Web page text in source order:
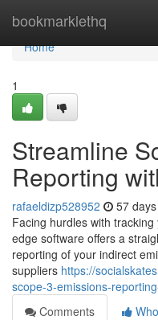
bookmarklethq
Home
Home
1
Streamline
Reporting
rafaeldizp528952 57
Facing hurdles with
edge software offers a
reporting of your indirect
suppliers https://
scope-3-emissions-
Comments